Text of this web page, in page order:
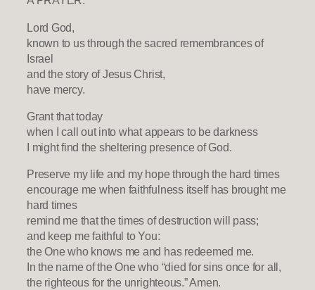
Lord God,
known to us through the sacred remembrances of
Israel
and the story of Jesus Christ,
have mercy.
Grant that today
when I call out into what appears to be darkness
I might find the sheltering presence of God.
Preserve my life and my hope through the hard times
encourage me when faithfulness itself has brought me
hard times
remind me that the times of destruction will pass;
and keep me faithful to You:
the One who knows me and has redeemed me.
In the name of the One who “died for sins once for all,
the righteous for the unrighteous.” Amen.